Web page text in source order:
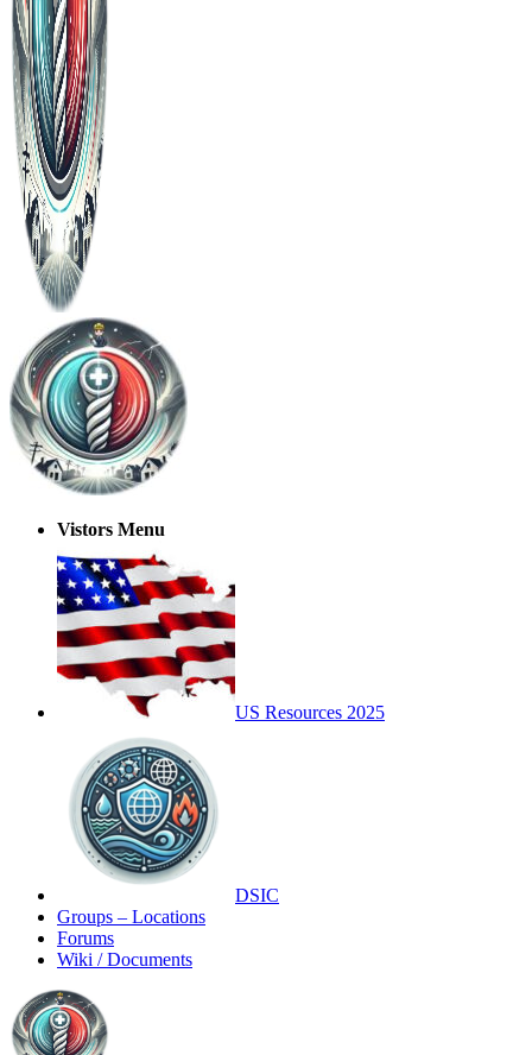
Vistors Menu
US Resources 2025
DSIC
Groups – Locations
Forums
Wiki / Documents
Toggle
Side
Panel